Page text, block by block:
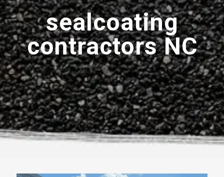
sealcoating
contractors NC